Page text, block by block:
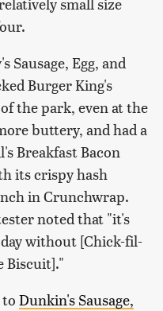
Sausage, Egg, and
Burger King's
the park, even at the
buttery, and had a
Breakfast Bacon
its crispy hash
in Crunchwrap.
noted that "it's
without [Chick-fil-
Biscuit]."
Dunkin's Sausage,